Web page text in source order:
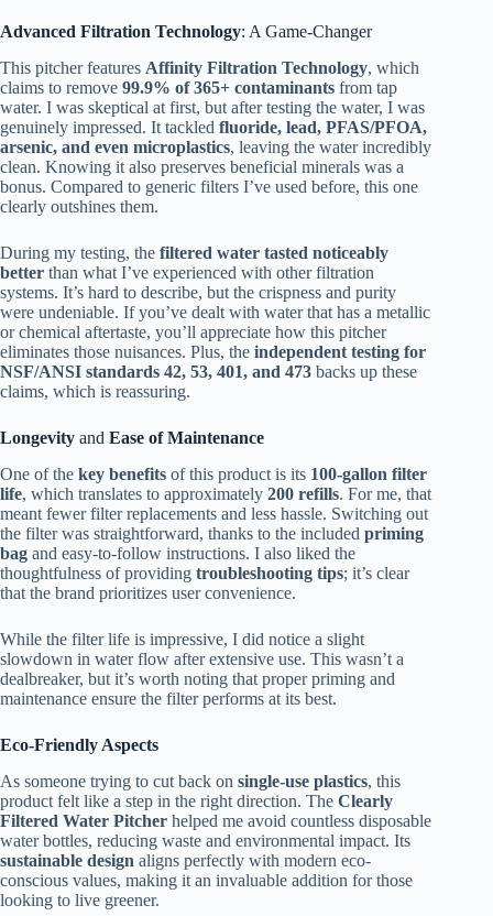
Advanced Filtration Technology: A Game-Changer
This pitcher features Affinity Filtration Technology, which
claims to remove 99.9% of 365+ contaminants from tap
water. I was skeptical at first, but after testing the water, I was
genuinely impressed. It tackled fluoride, lead, PFAS/PFOA,
arsenic, and even microplastics, leaving the water incredibly
clean. Knowing it also preserves beneficial minerals was a
bonus. Compared to generic filters I’ve used before, this one
clearly outshines them.
During my testing, the filtered water tasted noticeably
better than what I’ve experienced with other filtration
systems. It’s hard to describe, but the crispness and purity
were undeniable. If you’ve dealt with water that has a metallic
or chemical aftertaste, you’ll appreciate how this pitcher
eliminates those nuisances. Plus, the independent testing for
NSF/ANSI standards 42, 53, 401, and 473 backs up these
claims, which is reassuring.
Longevity and Ease of Maintenance
One of the key benefits of this product is its 100-gallon filter
life, which translates to approximately 200 refills. For me, that
meant fewer filter replacements and less hassle. Switching out
the filter was straightforward, thanks to the included priming
bag and easy-to-follow instructions. I also liked the
thoughtfulness of providing troubleshooting tips; it’s clear
that the brand prioritizes user convenience.
While the filter life is impressive, I did notice a slight
slowdown in water flow after extensive use. This wasn’t a
dealbreaker, but it’s worth noting that proper priming and
maintenance ensure the filter performs at its best.
Eco-Friendly Aspects
As someone trying to cut back on single-use plastics, this
product felt like a step in the right direction. The Clearly
Filtered Water Pitcher helped me avoid countless disposable
water bottles, reducing waste and environmental impact. Its
sustainable design aligns perfectly with modern eco-
conscious values, making it an invaluable addition for those
looking to live greener.